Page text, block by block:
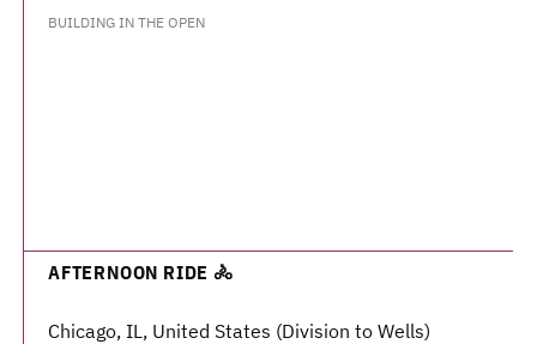
BUILDING IN THE OPEN
AFTERNOON RIDE 🚴
Chicago, IL, United States (Division to Wells)